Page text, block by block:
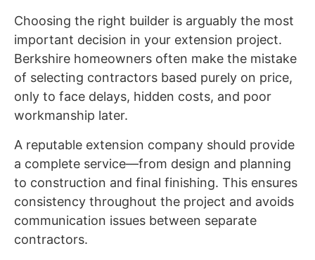
Choosing the right builder is arguably the most
important decision in your extension project.
Berkshire homeowners often make the mistake
of selecting contractors based purely on price,
only to face delays, hidden costs, and poor
workmanship later.
A reputable extension company should provide
a complete service—from design and planning
to construction and final finishing. This ensures
consistency throughout the project and avoids
communication issues between separate
contractors.